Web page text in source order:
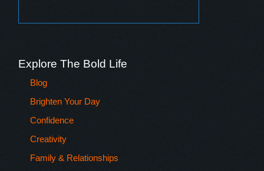
Explore The Bold Life
Blog
Brighten Your Day
Confidence
Creativity
Family & Relationships